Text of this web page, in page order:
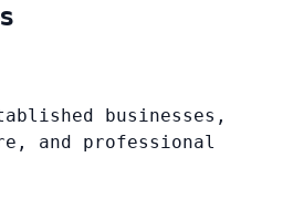
businesses,
and professional